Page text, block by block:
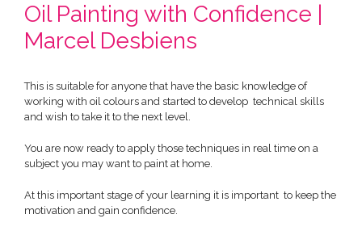
Oil Painting with Confidence |
Marcel Desbiens
This is suitable for anyone that have the basic knowledge of
working with oil colours and started to develop technical skills
and wish to take it to the next level.
You are now ready to apply those techniques in real time on a
subject you may want to paint at home.
At this important stage of your learning it is important to keep the
motivation and gain confidence.